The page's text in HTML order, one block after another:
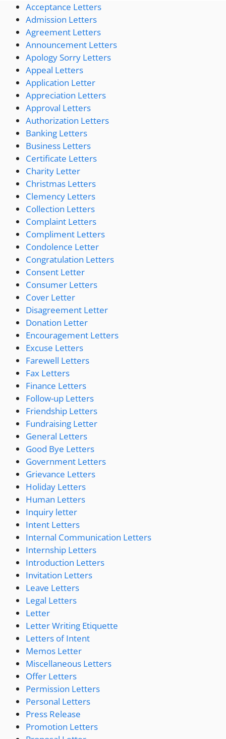
Acceptance Letters
Admission Letters
Agreement Letters
Announcement Letters
Apology Sorry Letters
Appeal Letters
Application Letter
Appreciation Letters
Approval Letters
Authorization Letters
Banking Letters
Business Letters
Certificate Letters
Charity Letter
Christmas Letters
Clemency Letters
Collection Letters
Complaint Letters
Compliment Letters
Condolence Letter
Congratulation Letters
Consent Letter
Consumer Letters
Cover Letter
Disagreement Letter
Donation Letter
Encouragement Letters
Excuse Letters
Farewell Letters
Fax Letters
Finance Letters
Follow-up Letters
Friendship Letters
Fundraising Letter
General Letters
Good Bye Letters
Government Letters
Grievance Letters
Holiday Letters
Human Letters
Inquiry letter
Intent Letters
Internal Communication Letters
Internship Letters
Introduction Letters
Invitation Letters
Leave Letters
Legal Letters
Letter
Letter Writing Etiquette
Letters of Intent
Memos Letter
Miscellaneous Letters
Offer Letters
Permission Letters
Personal Letters
Press Release
Promotion Letters